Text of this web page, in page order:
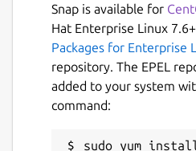
Snap is available for
Hat Enterprise Linux
Packages for Enterprise
repository. The EPEL
added to your system
command: